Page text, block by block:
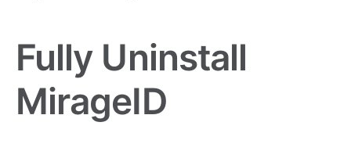
Fully Uninstall
MirageID